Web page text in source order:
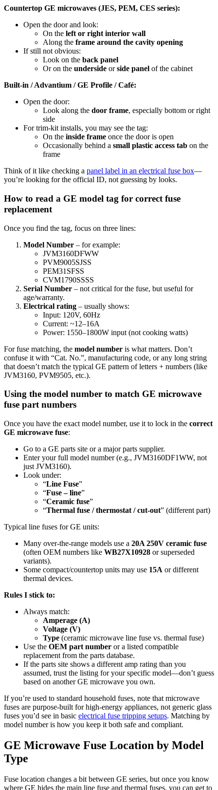
Countertop GE microwaves (JES, PEM, CES series):
Open the door and look:
On the left or right interior wall
Along the frame around the cavity opening
If still not obvious:
Look on the back panel
Or on the underside orside panel of the cabinet
Built-in / Advantium / GE Profile / Café:
Open the door:
Look along the door frame, especially bottom or right
side
For trim-kit installs, you may see the tag:
On the inside frame once the door is open
Occasionally behind a small plastic access tab on the
frame
Think of it like checking a panel label in an electrical fuse box—
you’re looking for the official ID, not guessing by looks.
How to read a GE model tag for correct fuse
replacement
Once you find the tag, focus on three lines:
Model Number – for example:
JVM3160DFWW
PVM9005SJSS
PEM31SFSS
CVM1790SSSS
Serial Number – not critical for the fuse, but useful for
age/warranty.
Electrical rating – usually shows:
Input: 120V, 60Hz
Current: ~12–16A
Power: 1550–1800W input (not cooking watts)
For fuse matching, the model number is what matters. Don’t
confuse it with “Cat. No.”, manufacturing code, or any long string
that doesn’t match the typical GE pattern of letters + numbers (like
JVM3160, PVM9505, etc.).
Using the model number to match GE microwave
fuse part numbers
Once you have the exact model number, use it to lock in the correct
GE microwave fuse:
Go to a GE parts site or a major parts supplier.
Enter your full model number (e.g., JVM3160DF1WW, not
just JVM3160).
Look under:
“Line Fuse”
“Fuse – line”
“Ceramic fuse”
“Thermal fuse / thermostat / cut-out” (different part)
Typical line fuses for GE units:
Many over‑the‑range models use a 20A 250V ceramic fuse
(often OEM numbers like WB27X10928 or superseded
variants).
Some compact/countertop units may use 15A or different
thermal devices.
Rules I stick to:
Always match:
Amperage (A)
Voltage (V)
Type (ceramic microwave line fuse vs. thermal fuse)
Use the OEM part number or a listed compatible
replacement from the parts database.
If the parts site shows a different amp rating than you
assumed, trust the listing for your specific model—don’t guess
based on another GE microwave you own.
If you’re used to standard household fuses, note that microwave
fuses are purpose-built for high-energy appliances, not generic glass
fuses you’d see in basic electrical fuse tripping setups. Matching by
model number is how you keep it both safe and compliant.
GE Microwave Fuse Location by Model
Type
Fuse location changes a bit between GE series, but once you know
where GE hides the main line fuse and thermal fuses, you can get to